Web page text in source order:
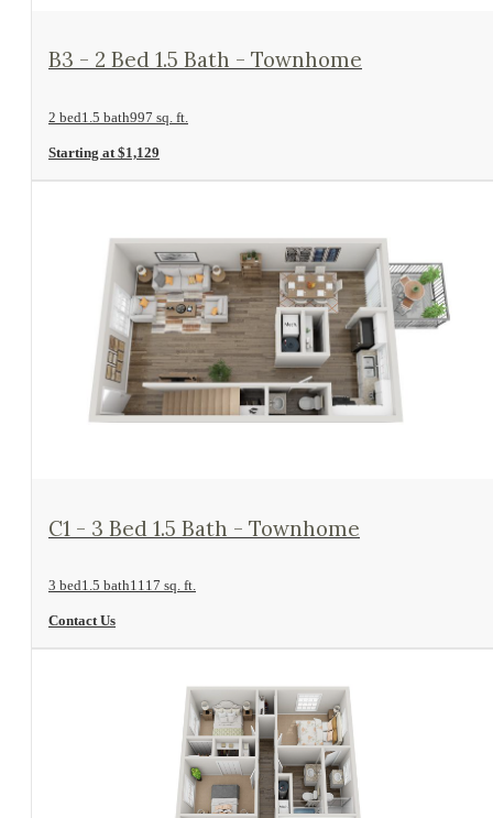
View Floorplan
B3 - 2 Bed 1.5 Bath - Townhome
2 bed1.5 bath997 sq. ft.
Starting at $1,129
View Floorplan
C1 - 3 Bed 1.5 Bath - Townhome
3 bed1.5 bath1117 sq. ft.
Contact Us